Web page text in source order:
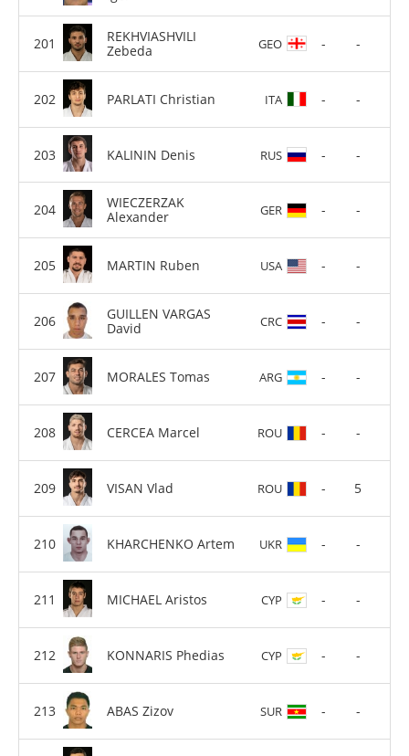
REKHVIASHVILI
Zebeda
GEO - -
PARLATI Christian ITA - -
KALININ Denis RUS - -
WIECZERZAK
Alexander
GER - -
MARTIN Ruben USA - -
GUILLEN VARGAS
David
CRC - -
MORALES Tomas ARG - -
CERCEA Marcel ROU - -
VISAN Vlad ROU - 5
KHARCHENKO Artem UKR - -
MICHAEL Aristos CYP - -
KONNARIS Phedias CYP - -
ABAS Zizov SUR - -